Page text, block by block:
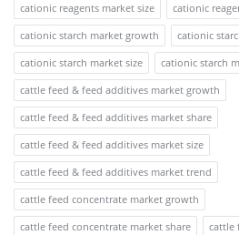
cationic reagents market size
cationic
cationic starch market growth
cationic
cationic starch market size
cationic starch
cattle feed & feed additives market growth
cattle feed & feed additives market share
cattle feed & feed additives market size
cattle feed & feed additives market trend
cattle feed concentrate market growth
cattle feed concentrate market share
cattle